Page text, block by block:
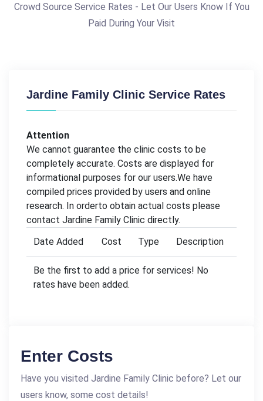
Crowd Source Service Rates - Let Our Users Know If You
Paid During Your Visit
Jardine Family Clinic Service Rates
Attention
We cannot guarantee the clinic costs to be
completely accurate. Costs are displayed for
informational purposes for our users.We have
compiled prices provided by users and online
research. In orderto obtain actual costs please
contact Jardine Family Clinic directly.
Date Added
Cost Type Description
Be the first to add a price for services! No
rates have been added.
Enter Costs
Have you visited Jardine Family Clinic before? Let our
users know, some cost details!